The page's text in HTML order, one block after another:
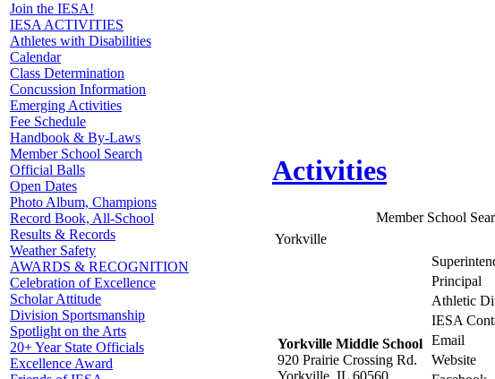
Join the IESA!
IESA ACTIVITIES
Athletes with Disabilities
Calendar
Class Determination
Concussion Information
Emerging Activities
Fee Schedule
Handbook & By-Laws
Member School Search
Official Balls
Open Dates
Photo Album, Champions
Record Book, All-School
Results & Records
Weather Safety
AWARDS & RECOGNITION
Celebration of Excellence
Scholar Attitude
Division Sportsmanship
Spotlight on the Arts
20+ Year State Officials
Excellence Award
Activities
Member School
Yorkville
Yorkville Middle School
920 Prairie Crossing Rd.
Yorkville, IL 60560
Principal
Athletic
IESA
Email
Website